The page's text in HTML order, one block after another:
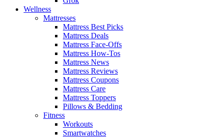
Wellness
Mattresses
Mattress Best Picks
Mattress Deals
Mattress Face-Offs
Mattress How-Tos
Mattress News
Mattress Reviews
Mattress Coupons
Mattress Care
Mattress Toppers
Pillows & Bedding
Fitness
Workouts
Smartwatches